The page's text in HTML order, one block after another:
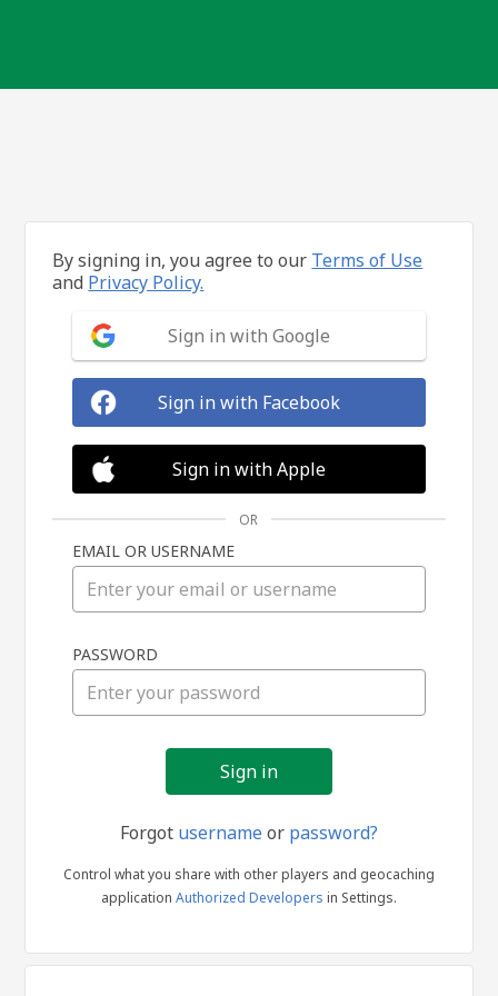
in
By signing in, you agree to our Terms of Use
and Privacy Policy.
Sign in with Google
Sign in with Facebook
Sign in with Apple
OR
EMAIL OR USERNAME
PASSWORD
Forgot usernameor password?
Control what you share with other players and geocaching
application Authorized Developers in Settings.